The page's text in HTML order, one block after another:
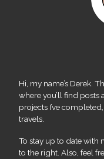
Hi, my name’s Derek.
where you’ll find posts
projects I’ve
travels.
To stay up to date with
to the right. Also, feel